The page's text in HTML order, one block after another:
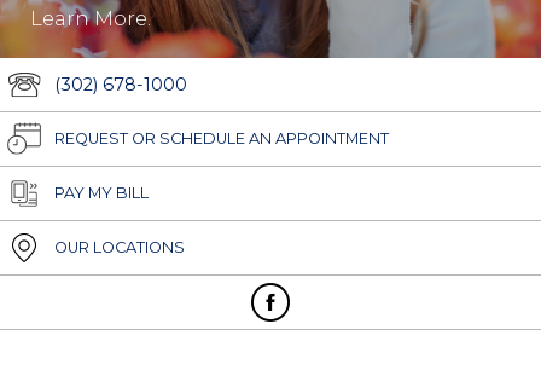
Learn More.
(302) 678-1000
REQUEST OR SCHEDULE AN APPOINTMENT
PAY MY BILL
OUR LOCATIONS